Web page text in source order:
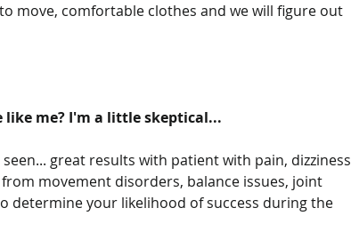
move, comfortable clothes and we will figure out
like me? I'm a little skeptical...
great results with patient with pain, dizziness
movement disorders, balance issues, joint
determine your likelihood of success during the